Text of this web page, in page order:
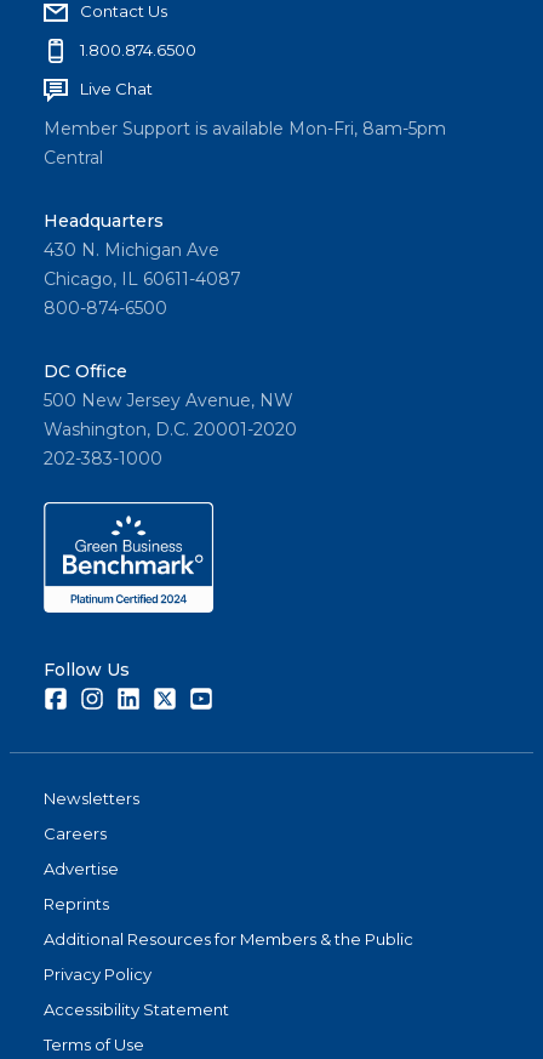
Contact Us
1.800.874.6500
Live Chat
Member Support is available Mon-Fri, 8am-5pm
Central
Headquarters
430 N. Michigan Ave
Chicago, IL 60611-4087
800-874-6500
DC Office
500 New Jersey Avenue, NW
Washington, D.C. 20001-2020
202-383-1000
Follow Us
FacebookInstagramLinkedInTwitter
Newsletters
Careers
Advertise
Reprints
Additional Resources for Members & the Public
Privacy Policy
Accessibility Statement
Terms of Use